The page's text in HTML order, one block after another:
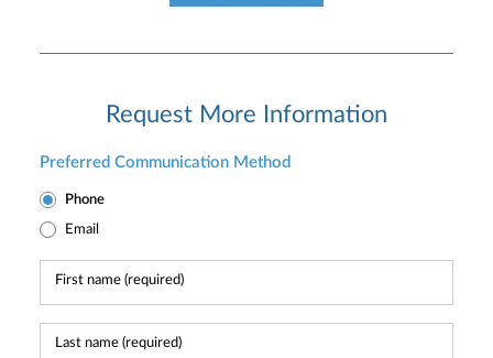
Request More Information
Preferred Communication Method
Phone
Email